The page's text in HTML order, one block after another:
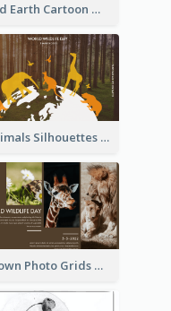
Red Earth Cartoon World Malaria Day Greeting Card
Animals Silhouettes World Wildlife Day Greeting Card
Brown Photo Grids World Wildlife Day Greeting Card